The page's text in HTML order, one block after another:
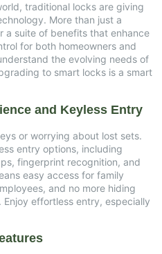
traditional locks are giving
More than just a
a suite of benefits that enhance
for both homeowners and
the evolving needs of
to smart locks is a smart
and Keyless Entry
or worrying about lost sets.
entry options, including
fingerprint recognition, and
easy access for family
and no more hiding
effortless entry, especially